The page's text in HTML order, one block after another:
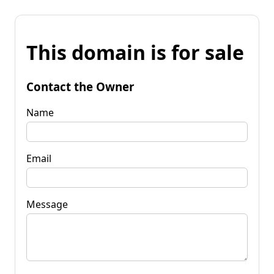
This domain is for sale
Contact the Owner
Name
Email
Message